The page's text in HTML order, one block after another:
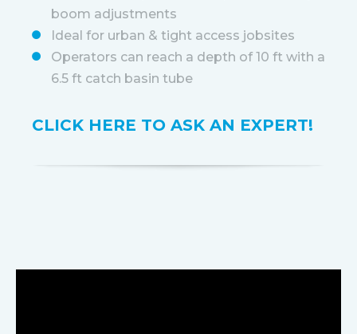
boom adjustments
Ideal for urban & tight access jobsites
Operators can reach a depth of 10 ft with a
6.5 ft catch basin tube
CLICK HERE TO ASK AN EXPERT!